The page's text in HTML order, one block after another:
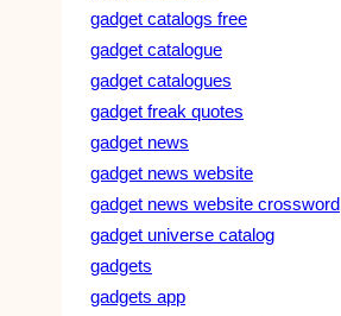
gadget catalogs free
gadget catalogue
gadget catalogues
gadget freak quotes
gadget news
gadget news website
gadget news website crossword
gadget universe catalog
gadgets
gadgets app